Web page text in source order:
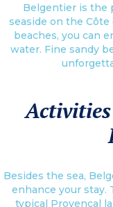
Belgentier is the
seaside on the
beaches, you can
water. Fine sandy
Besides the sea,
enhance your stay.
typical Provençal